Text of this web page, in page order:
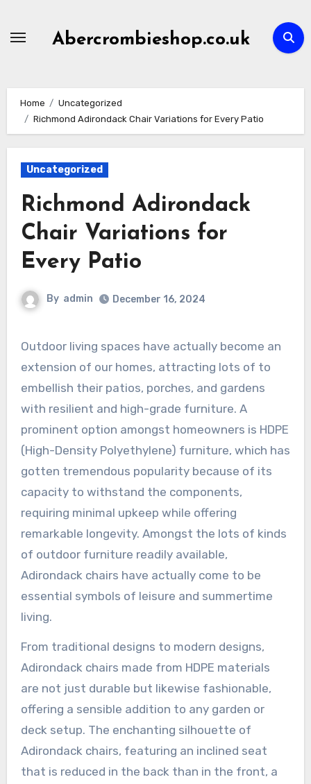
Abercrombieshop.co.uk
Home
Uncategorized
Richmond Adirondack Chair Variations for Every Patio
Uncategorized
Richmond Adirondack
Chair Variations for
Every Patio
By admin December 16, 2024
Outdoor living spaces have actually become an
extension of our homes, attracting lots of to
embellish their patios, porches, and gardens
with resilient and high-grade furniture. A
prominent option amongst homeowners is HDPE
(High-Density Polyethylene) furniture, which has
gotten tremendous popularity because of its
capacity to withstand the components,
requiring minimal upkeep while offering
remarkable longevity. Amongst the lots of kinds
of outdoor furniture readily available,
Adirondack chairs have actually come to be
essential symbols of leisure and summertime
living.
From traditional designs to modern designs,
Adirondack chairs made from HDPE materials
are not just durable but likewise fashionable,
offering a sensible addition to any garden or
deck setup. The enchanting silhouette of
Adirondack chairs, featuring an inclined seat
that is reduced in the back than in the front, a